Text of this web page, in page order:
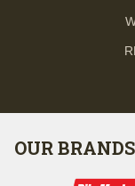
OUR BRANDS